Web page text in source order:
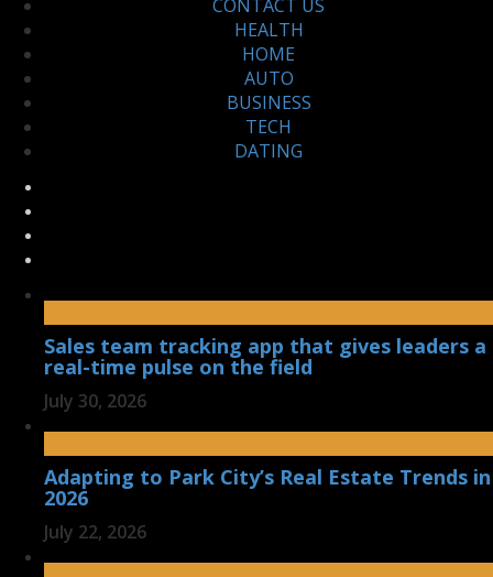
CONTACT US
HEALTH
HOME
AUTO
BUSINESS
TECH
DATING
Sales team tracking app that gives leaders a
real-time pulse on the field
July 30, 2026
Adapting to Park City’s Real Estate Trends in
2026
July 22, 2026